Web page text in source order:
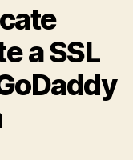
a SSL